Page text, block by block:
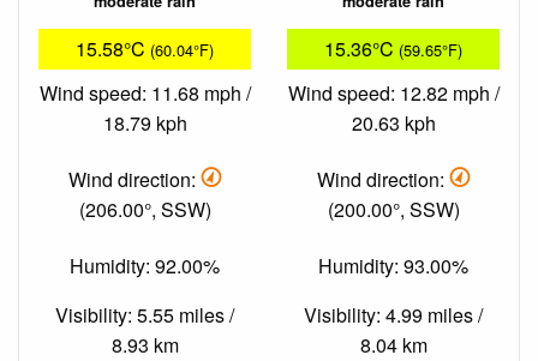
15.58°C (60.04°F)
Wind speed: 11.68 mph /
18.79 kph
Wind direction:
(206.00°, SSW)
Humidity: 92.00%
Visibility: 5.55 miles /
8.93 km
15.36°C (59.65°F)
Wind speed: 12.82 mph /
20.63 kph
Wind direction:
(200.00°, SSW)
Humidity: 93.00%
Visibility: 4.99 miles /
8.04 km